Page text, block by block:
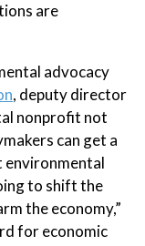
are
advocacy
, deputy director
nonprofit not
can get a
environmental
to shift the
the economy,”
for economic